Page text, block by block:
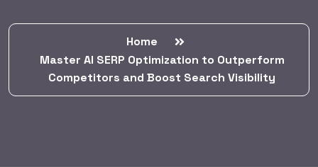
Home
Master AI SERP Optimization to Outperform
Competitors and Boost Search Visibility